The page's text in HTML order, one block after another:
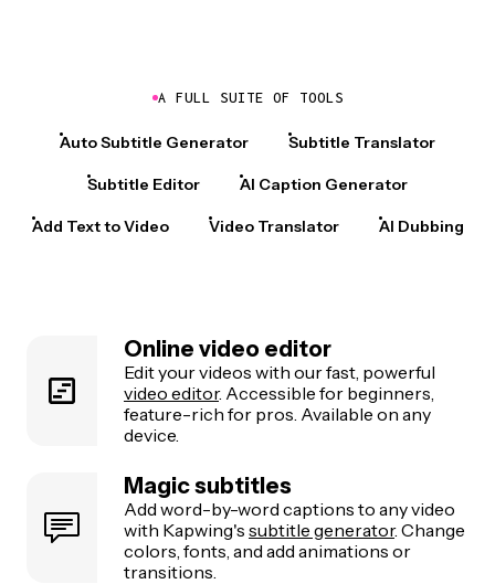
A FULL SUITE OF TOOLS
Auto Subtitle Generator Subtitle Translator
Subtitle Editor AI Caption Generator
Add Text to Video Video Translator AI Dubbing
Online video editor
Edit your videos with our fast, powerful
video editor. Accessible for beginners,
feature-rich for pros. Available on any
device.
Magic subtitles
Add word-by-word captions to any video
with Kapwing's subtitle generator. Change
colors, fonts, and add animations or
transitions.